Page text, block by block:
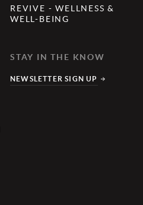
REVIVE - WELLNESS &
WELL-BEING
STAY IN THE KNOW
NEWSLETTER SIGN UP